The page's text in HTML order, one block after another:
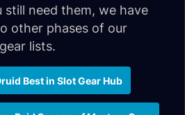
still need them, we have
other phases of our
lists.
Best in Slot Gear Hub